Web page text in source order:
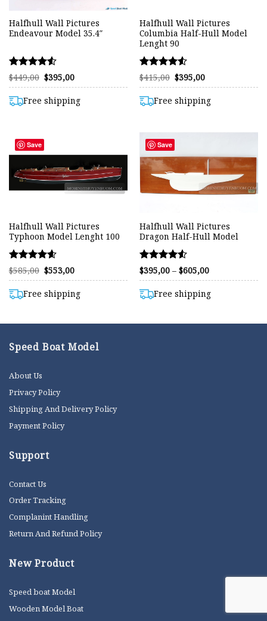
Halfhull Wall Pictures
Endeavour Model 35.4″
Rated
4.50
out of 5
$449,00 Original
price
$449,00.
$395,00Current
price
$395,00.
Free shipping
Halfhull Wall Pictures
Columbia Half-Hull Model
Lenght 90
Rated
4.53
out of 5
$415,00 Original
price
$415,00.
$395,00Current
price
$395,00.
Free shipping
Save
Halfhull Wall Pictures
Typhoon Model Lenght 100
Rated
4.56
out of 5
$585,00 Original
price
$585,00.
$553,00Current
price
$553,00.
Free shipping
Save
Halfhull Wall Pictures
Dragon Half-Hull Model
Rated
4.50
out of 5
$395,00 – $605,00Price
range:
through
$605,00
Free shipping
Speed Boat Model
About Us
Privacy Policy
Shipping And Delivery Policy
Payment Policy
Support
Contact Us
Order Tracking
Complanint Handling
Return And Refund Policy
New Product
Speed boat Model
Wooden Model Boat